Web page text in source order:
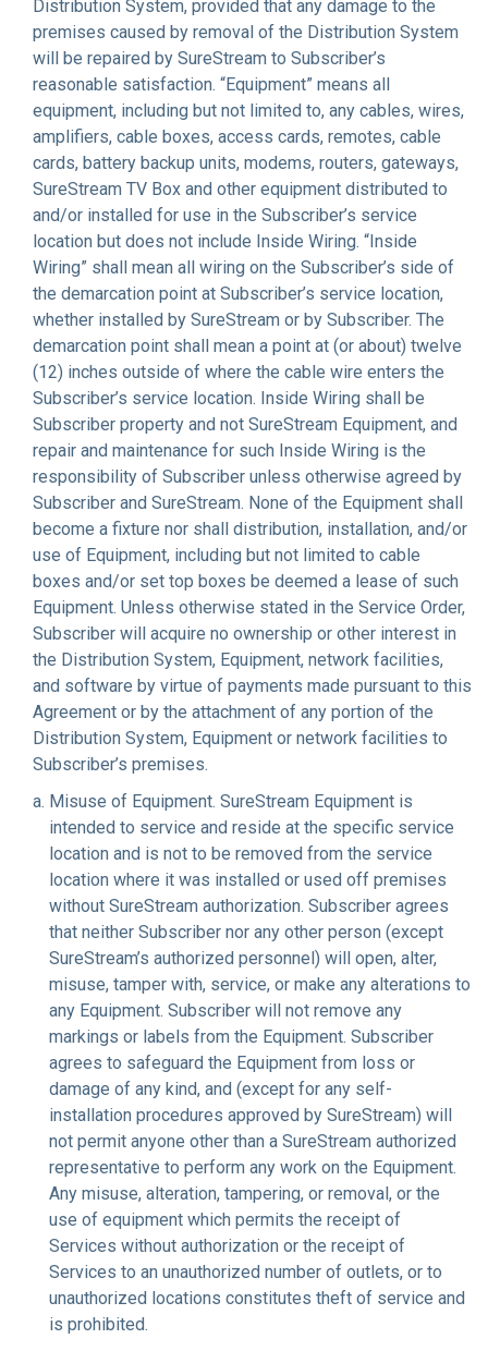
Distribution System, provided that any damage to the
premises caused by removal of the Distribution System
will be repaired by SureStream to Subscriber’s
reasonable satisfaction. “Equipment” means all
equipment, including but not limited to, any cables, wires,
amplifiers, cable boxes, access cards, remotes, cable
cards, battery backup units, modems, routers, gateways,
SureStream TV Box and other equipment distributed to
and/or installed for use in the Subscriber’s service
location but does not include Inside Wiring. “Inside
Wiring” shall mean all wiring on the Subscriber’s side of
the demarcation point at Subscriber’s service location,
whether installed by SureStream or by Subscriber. The
demarcation point shall mean a point at (or about) twelve
(12) inches outside of where the cable wire enters the
Subscriber’s service location. Inside Wiring shall be
Subscriber property and not SureStream Equipment, and
repair and maintenance for such Inside Wiring is the
responsibility of Subscriber unless otherwise agreed by
Subscriber and SureStream. None of the Equipment shall
become a fixture nor shall distribution, installation, and/or
use of Equipment, including but not limited to cable
boxes and/or set top boxes be deemed a lease of such
Equipment. Unless otherwise stated in the Service Order,
Subscriber will acquire no ownership or other interest in
the Distribution System, Equipment, network facilities,
and software by virtue of payments made pursuant to this
Agreement or by the attachment of any portion of the
Distribution System, Equipment or network facilities to
Subscriber’s premises.
Misuse of Equipment. SureStream Equipment is
intended to service and reside at the specific service
location and is not to be removed from the service
location where it was installed or used off premises
without SureStream authorization. Subscriber agrees
that neither Subscriber nor any other person (except
SureStream’s authorized personnel) will open, alter,
misuse, tamper with, service, or make any alterations to
any Equipment. Subscriber will not remove any
markings or labels from the Equipment. Subscriber
agrees to safeguard the Equipment from loss or
damage of any kind, and (except for any self-
installation procedures approved by SureStream) will
not permit anyone other than a SureStream authorized
representative to perform any work on the Equipment.
Any misuse, alteration, tampering, or removal, or the
use of equipment which permits the receipt of
Services without authorization or the receipt of
Services to an unauthorized number of outlets, or to
unauthorized locations constitutes theft of service and
is prohibited.